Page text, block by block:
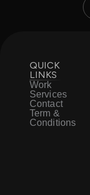
QUICK
LINKS
Work
Services
Contact
Term &
Conditions